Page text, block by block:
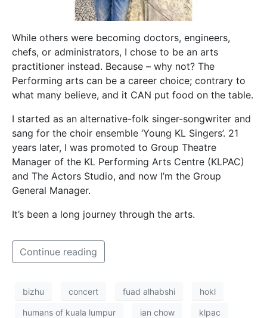
While others were becoming doctors, engineers,
chefs, or administrators, I chose to be an arts
practitioner instead. Because – why not? The
Performing arts can be a career choice; contrary to
what many believe, and it CAN put food on the table.
I started as an alternative-folk singer-songwriter and
sang for the choir ensemble ‘Young KL Singers’. 21
years later, I was promoted to Group Theatre
Manager of the KL Performing Arts Centre (KLPAC)
and The Actors Studio, and now I’m the Group
General Manager.
It’s been a long journey through the arts.
Continue reading
bizhu concert fuad alhabshi hokl
humans of kuala lumpur ian chow klpac